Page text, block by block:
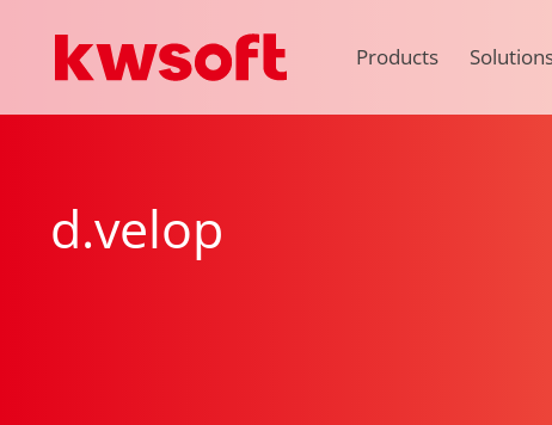
Products
d.velop